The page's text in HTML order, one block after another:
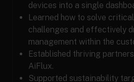
devices into a single
Learned how to solve
challenges and effectively
management within the
Established thriving
AiFlux.
Supported sustainability